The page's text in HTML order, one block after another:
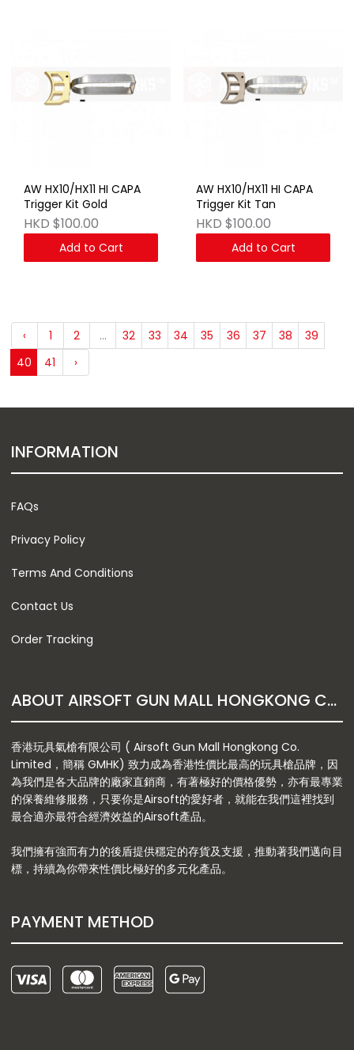
AW HX10/HX11 HI CAPA
Trigger Kit Gold
HKD $100.00
Add to Cart
AW HX10/HX11 HI CAPA
Trigger Kit Tan
HKD $100.00
Add to Cart
‹ 1 2 ... 32 33 34 35 36 37 38
39
40
41 ›
INFORMATION
FAQs
Privacy Policy
Terms And Conditions
Contact Us
Order Tracking
ABOUT AIRSOFT GUN MALL HONGKONG CO. LTD
香港玩具氣槍有限公司 ( Airsoft Gun Mall Hongkong Co.
Limited，簡稱 GMHK) 致力成為香港性價比最高的玩具槍品牌，因
為我們是各大品牌的廠家直銷商，有著極好的價格優勢，亦有最專業
的保養維修服務，只要你是Airsoft的愛好者，就能在我們這裡找到
最合適亦最符合經濟效益的Airsoft產品。
我們擁有強而有力的後盾提供穩定的存貨及支援，推動著我們邁向目
標，持續為你帶來性價比極好的多元化產品。
PAYMENT METHOD